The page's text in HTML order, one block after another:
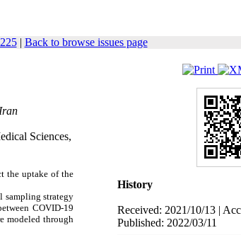
| Back to browse issues page
History
Received: 2021/10/13 |
Published: 2022/03/11
Sciences,
the uptake of the
sampling strategy
COVID-19
modeled through